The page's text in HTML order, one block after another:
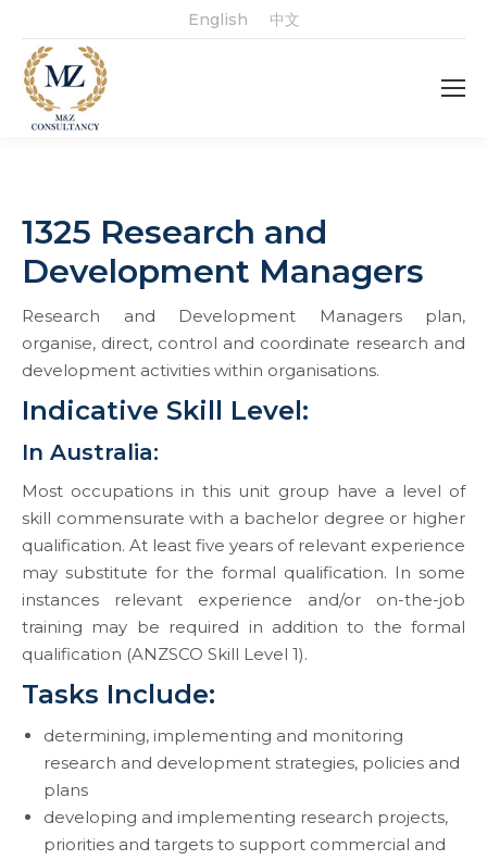
English 中文
1325 Research and
Development Managers
Research and Development Managers plan,
organise, direct, control and coordinate research and
development activities within organisations.
Indicative Skill Level:
In Australia:
Most occupations in this unit group have a level of
skill commensurate with a bachelor degree or higher
qualification. At least five years of relevant experience
may substitute for the formal qualification. In some
instances relevant experience and/or on-the-job
training may be required in addition to the formal
qualification (ANZSCO Skill Level 1).
Tasks Include:
determining, implementing and monitoring
research and development strategies, policies and
plans
developing and implementing research projects,
priorities and targets to support commercial and